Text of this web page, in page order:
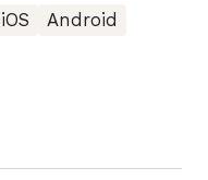
iOS
Android